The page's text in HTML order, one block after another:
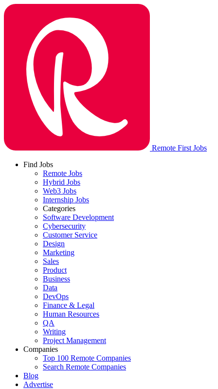
Remote First Jobs
Find Jobs
Remote Jobs
Hybrid Jobs
Web3 Jobs
Internship Jobs
Categories
Software Development
Cybersecurity
Customer Service
Design
Marketing
Sales
Product
Business
Data
DevOps
Finance & Legal
Human Resources
QA
Writing
Project Management
Companies
Top 100 Remote Companies
Search Remote Companies
Blog
Advertise